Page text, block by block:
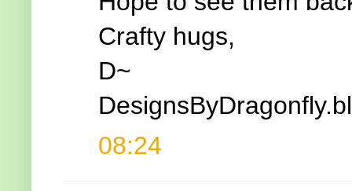
Crafty hugs,
D~
08:24